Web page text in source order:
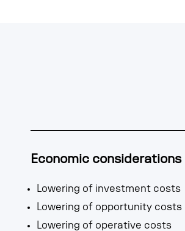
Economic considerations
Lowering of investment costs
Lowering of opportunity costs
Lowering of operative costs